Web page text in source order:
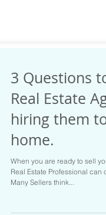
3 Questions
Real Estate
hiring them
home.